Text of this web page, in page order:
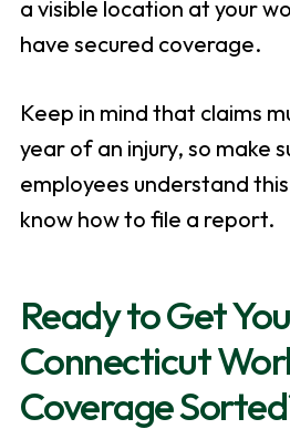
a visible location at your
have secured coverage.
Keep in mind that claims
year of an injury, so make
employees understand
know how to file a report.
Ready to Get
Connecticut
Coverage